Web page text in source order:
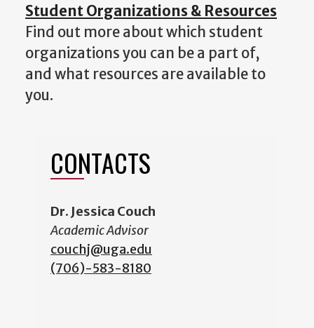
Student Organizations & Resources
Find out more about which student
organizations you can be a part of,
and what resources are available to
you.
CONTACTS
Dr. Jessica Couch
Academic Advisor
couchj@uga.edu
(706)-583-8180